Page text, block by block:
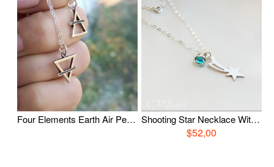
Four Elements Earth Air Pendant, Earth Element Symbol Boho Necklace, Sterling Silver Triangle Element Pendant, Zodiac Jewelry, Birthday Gift Shooting Star Necklace With Swarovski Birthstone, Sterling Silver Comet Charm Necklace, Celestial Jewelry, Personalized Birthday Gift
$52,00